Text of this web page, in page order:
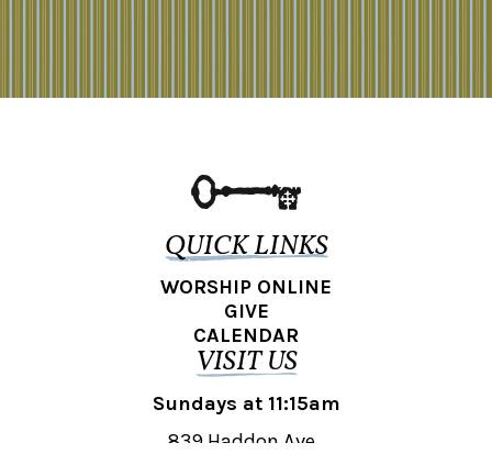
QUICK LINKS
WORSHIP ONLINE
GIVE
CALENDAR
VISIT US
Sundays at 11:15am
839 Haddon Ave.,